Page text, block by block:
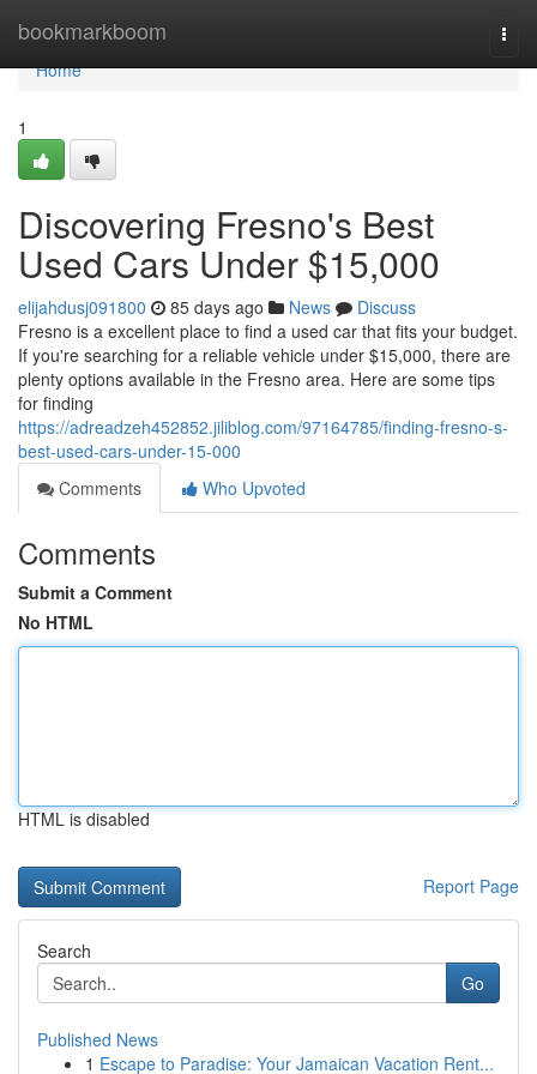
bookmarkboom
Home
Home
1
Discovering Fresno's Best
Used Cars Under $15,000
elijahdusj091800 85 days ago News
Discuss
Fresno is a excellent place to find a used car that fits your budget.
If you're searching for a reliable vehicle under $15,000, there are
plenty options available in the Fresno area. Here are some tips
for finding
https://adreadzeh452852.jiliblog.com/97164785/finding-fresno-s-
best-used-cars-under-15-000
Comments
Who Upvoted
Comments
Submit a Comment
No HTML
HTML is disabled
Report Page
Search
Go
Published News
1 Escape to Paradise: Your Jamaican Vacation Rent...